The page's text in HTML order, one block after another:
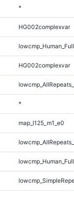
*
HG002complexvar
HG002complexvar
*
map_l125_m1_e0